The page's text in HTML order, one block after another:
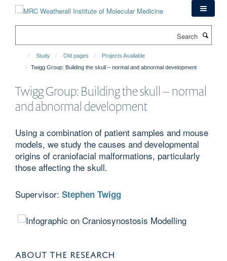
Study Old pages
Projects Available
Twigg Group: Building the skull – normal and abnormal development
Twigg Group: Building the skull – normal
and abnormal development
Using a combination of patient samples and mouse
models, we study the causes and developmental
origins of craniofacial malformations, particularly
those affecting the skull.
Supervisor: Stephen Twigg
ABOUT THE RESEARCH